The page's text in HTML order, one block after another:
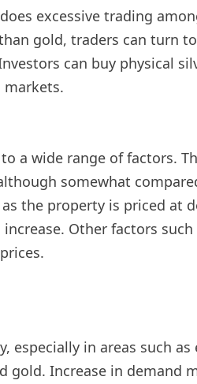
excessive trading
gold, traders can turn
can buy physical
a wide range of factors.
somewhat
the property is priced at
Other factors
especially in areas such
gold. Increase in demand